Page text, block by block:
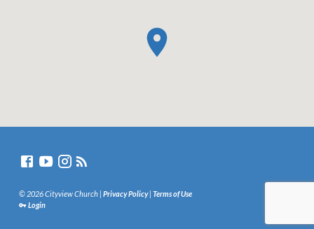
© 2026 Cityview Church | Privacy Policy| Terms of Use
Login